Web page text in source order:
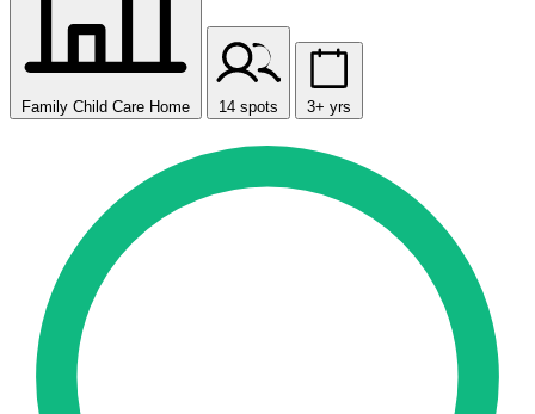
Family Child Care Home 14 spots 3+ yrs